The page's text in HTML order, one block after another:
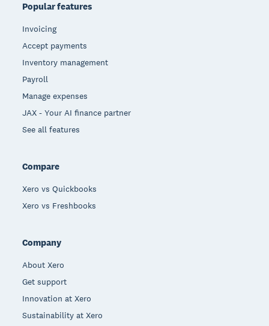
Popular features
Invoicing
Accept payments
Inventory management
Payroll
Manage expenses
JAX - Your AI finance partner
See all features
Compare
Xero vs Quickbooks
Xero vs Freshbooks
Company
About Xero
Get support
Innovation at Xero
Sustainability at Xero